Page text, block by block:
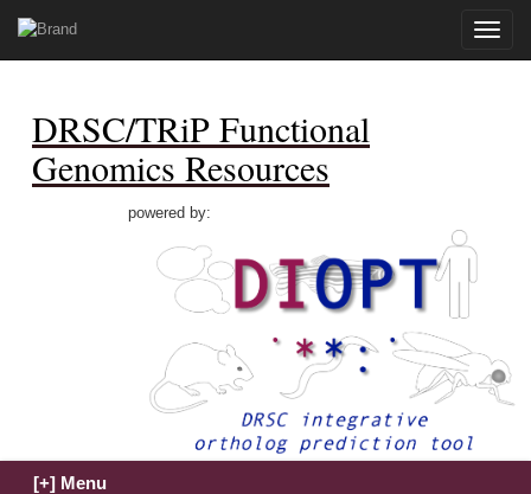
Toggle
DRSC/TRiP Functional
Genomics Resources
powered by: